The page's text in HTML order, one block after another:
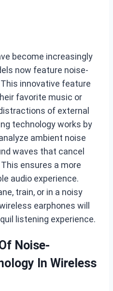
become increasingly
now feature noise-
innovative feature
favorite music or
of external
technology works by
ambient noise
waves that cancel
ensures a more
audio experience.
train, or in a noisy
earphones will
listening experience.
Noise-
In Wireless